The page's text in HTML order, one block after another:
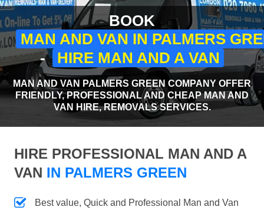
BOOK
MAN AND VAN IN PALMERS
- HIRE MAN AND A VAN
MAN AND VAN PALMERS GREEN COMPANY OFFER
FRIENDLY, PROFESSIONAL AND CHEAP MAN AND
VAN HIRE, REMOVALS SERVICES.
HIRE PROFESSIONAL MAN AND A
VAN IN PALMERS GREEN
Best value, Quick and Professional Man and Van